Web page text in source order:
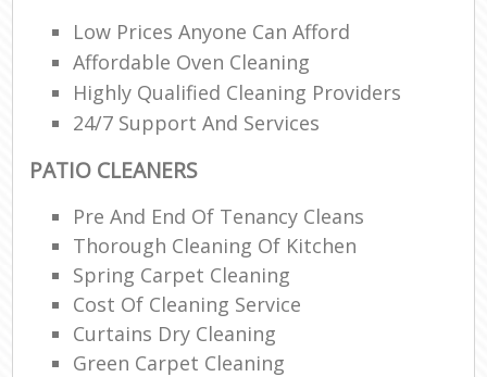
Low Prices Anyone Can Afford
Affordable Oven Cleaning
Highly Qualified Cleaning Providers
24/7 Support And Services
PATIO CLEANERS
Pre And End Of Tenancy Cleans
Thorough Cleaning Of Kitchen
Spring Carpet Cleaning
Cost Of Cleaning Service
Curtains Dry Cleaning
Green Carpet Cleaning